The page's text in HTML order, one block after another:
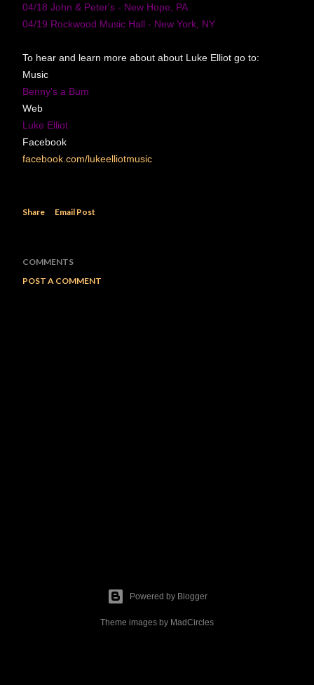
04/18 John & Peter's - New Hope, PA
04/19 Rockwood Music Hall - New York, NY
To hear and learn more about about Luke Elliot go to:
Music
Benny's a Bum
Web
Luke Elliot
Facebook
facebook.com/lukeelliotmusic
Share Email Post
COMMENTS
POST A COMMENT
Powered by Blogger
Theme images by MadCircles